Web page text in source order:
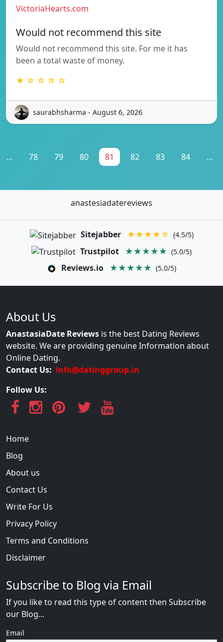
VictoriaHearts.com
Would not recommend this site
Would not recommend this site. For me it has
been a total waste of money.
★ ☆ ☆ ☆ ☆
saurabhsharma - August 6, 2026
... 78 79 80 81 82 83 84 ...
anastesiadatereviews
Sitejabber ★★★★☆ (4.5/5)
Trustpilot ★★★★★ (5.0/5)
Reviews.io ★★★★★ (5.0/5)
About Us
AnastasiaDate Reviews is the best Dating Reviews
website. We are providing genuine Information about
Online Dating.
Contact Us: info@datinggroup.in
Follow Us:
Home
Blog
About us
Contact Us
Write For Us
Privacy Policy
Terms and Conditions
Disclaimer
Subscribe to Blog via Email
If you like to read this type of content then Subscribe
our Blog...
Email